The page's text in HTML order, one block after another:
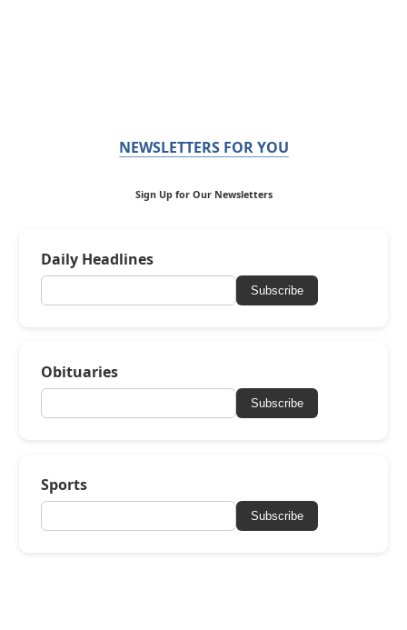
NEWSLETTERS FOR YOU
Sign Up for Our Newsletters
Daily Headlines
Subscribe
Obituaries
Subscribe
Sports
Subscribe